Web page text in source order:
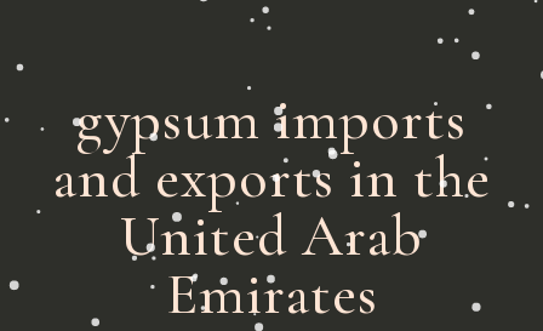
gypsum imports
and exports in the
United Arab
Emirates